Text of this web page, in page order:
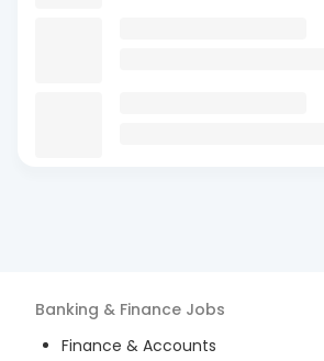
Banking & Finance Jobs
Finance & Accounts